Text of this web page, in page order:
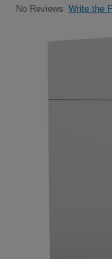
No Reviews Write the